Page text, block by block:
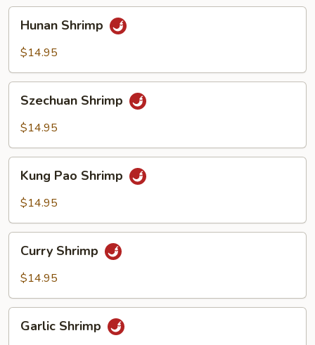
Shrimp
Hunan Shrimp
$14.95
Shrimp
Szechuan Shrimp
$14.95
Pao
Shrimp
Kung Pao Shrimp
$14.95
Shrimp
Curry Shrimp
$14.95
Shrimp
Garlic Shrimp